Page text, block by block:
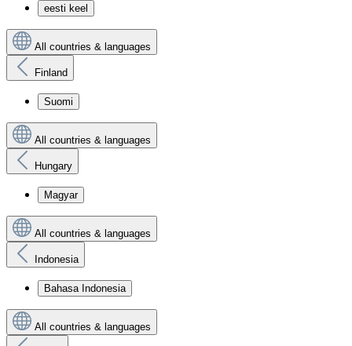
eesti keel
All countries & languages
Finland
Suomi
All countries & languages
Hungary
Magyar
All countries & languages
Indonesia
Bahasa Indonesia
All countries & languages